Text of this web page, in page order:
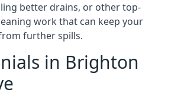
better drains, or other top-
work that can keep your
further spills.
in Brighton